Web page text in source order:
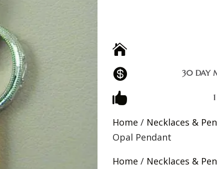


30 DAY

Home / Necklaces &
Opal Pendant
Home / Necklaces &